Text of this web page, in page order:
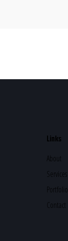
Links
About
Services
Portfolio
Contact